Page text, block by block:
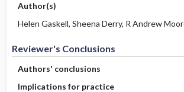
Author(s)
Helen Gaskell, Sheena Derry, R Andrew
Reviewer's Conclusions
Authors' conclusions
Implications for practice